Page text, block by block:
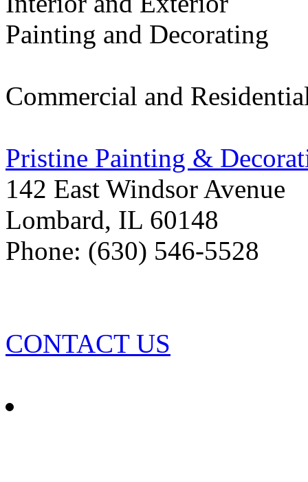
Painting and Decorating
Commercial and
Pristine Painting &
142 East Windsor Avenue
Lombard, IL 60148
Phone: (630) 546-5528
CONTACT US